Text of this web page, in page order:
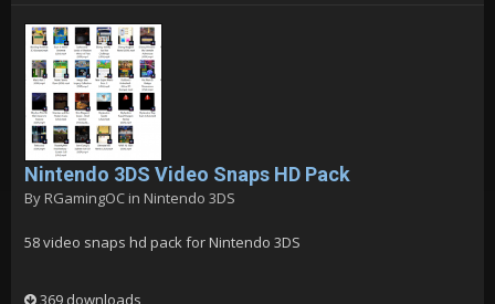
Nintendo 3DS Video Snaps HD Pack
By RGamingOC in Nintendo 3DS
58 video snaps hd pack for Nintendo 3DS
369 downloads